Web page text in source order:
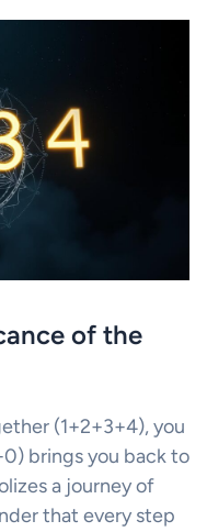
of the
(1+2+3+4), you
brings you back to
a journey of
that every step